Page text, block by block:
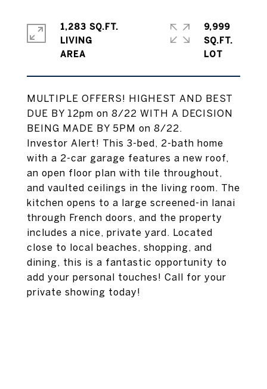
MULTIPLE OFFERS! HIGHEST AND BEST
DUE BY 12pm on 8/22 WITH A DECISION
BEING MADE BY 5PM on 8/22.
Investor Alert! This 3-bed, 2-bath home
with a 2-car garage features a new roof,
an open floor plan with tile throughout,
and vaulted ceilings in the living room. The
kitchen opens to a large screened-in lanai
through French doors, and the property
includes a nice, private yard. Located
close to local beaches, shopping, and
dining, this is a fantastic opportunity to
add your personal touches! Call for your
private showing today!
1,283 SQ.FT.
LIVING
9,999
SQ.FT.